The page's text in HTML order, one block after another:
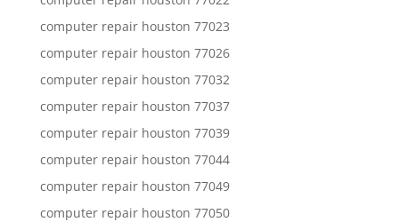
computer repair houston 77023
computer repair houston 77026
computer repair houston 77032
computer repair houston 77037
computer repair houston 77039
computer repair houston 77044
computer repair houston 77049
computer repair houston 77050